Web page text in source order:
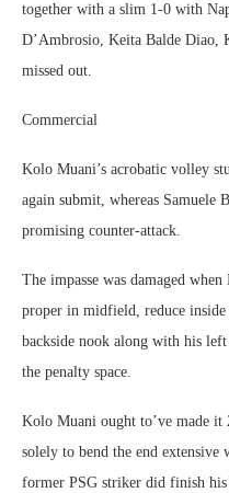
together with a slim 1-0 with
D’Ambrosio, Keita Balde Diao,
missed out.
Commercial
Kolo Muani’s acrobatic volley
again submit, whereas
promising counter-attack.
The impasse was damaged
proper in midfield, reduce
backside nook along with his
the penalty space.
Kolo Muani ought to’ve made
solely to bend the end
former PSG striker did finish